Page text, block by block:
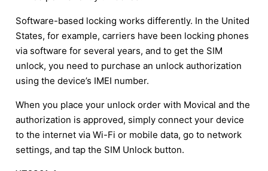
Software-based locking works differently. In the United
States, for example, carriers have been locking phones
via software for several years, and to get the SIM
unlock, you need to purchase an unlock authorization
using the device’s IMEI number.
When you place your unlock order with Movical and the
authorization is approved, simply connect your device
to the internet via Wi-Fi or mobile data, go to network
settings, and tap the SIM Unlock button.